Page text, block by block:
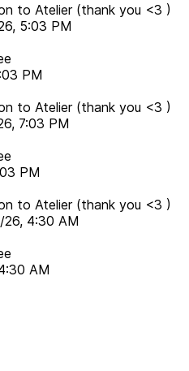
to Atelier (thank you <3 )
5:03 PM
PM
to Atelier (thank you <3 )
7:03 PM
PM
to Atelier (thank you <3 )
26, 4:30 AM
AM